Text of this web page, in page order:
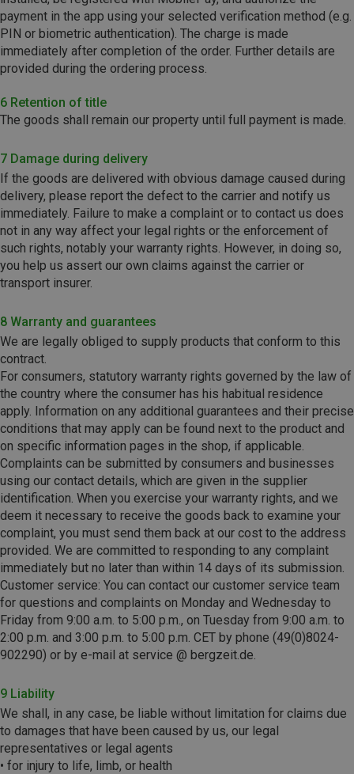
payment in the app using your selected verification method (e.g.
PIN or biometric authentication). The charge is made
immediately after completion of the order. Further details are
provided during the ordering process.
6 Retention of title
The goods shall remain our property until full payment is made.
7 Damage during delivery
If the goods are delivered with obvious damage caused during
delivery, please report the defect to the carrier and notify us
immediately. Failure to make a complaint or to contact us does
not in any way affect your legal rights or the enforcement of
such rights, notably your warranty rights. However, in doing so,
you help us assert our own claims against the carrier or
transport insurer.
8 Warranty and guarantees
We are legally obliged to supply products that conform to this
contract.
For consumers, statutory warranty rights governed by the law of
the country where the consumer has his habitual residence
apply. Information on any additional guarantees and their precise
conditions that may apply can be found next to the product and
on specific information pages in the shop, if applicable.
Complaints can be submitted by consumers and businesses
using our contact details, which are given in the supplier
identification. When you exercise your warranty rights, and we
deem it necessary to receive the goods back to examine your
complaint, you must send them back at our cost to the address
provided. We are committed to responding to any complaint
immediately but no later than within 14 days of its submission.
Customer service: You can contact our customer service team
for questions and complaints on Monday and Wednesday to
Friday from 9:00 a.m. to 5:00 p.m., on Tuesday from 9:00 a.m. to
2:00 p.m. and 3:00 p.m. to 5:00 p.m. CET by phone (49(0)8024-
902290) or by e-mail at service @ bergzeit.de.
9 Liability
We shall, in any case, be liable without limitation for claims due
to damages that have been caused by us, our legal
representatives or legal agents
• for injury to life, limb, or health